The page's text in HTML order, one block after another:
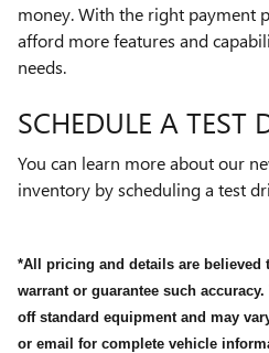
money. With the right payment
afford more features and
needs.
SCHEDULE A TEST
You can learn more about our
inventory by scheduling a test
*All pricing and details are believed
warrant or guarantee such
off standard equipment and may
or email for complete vehicle